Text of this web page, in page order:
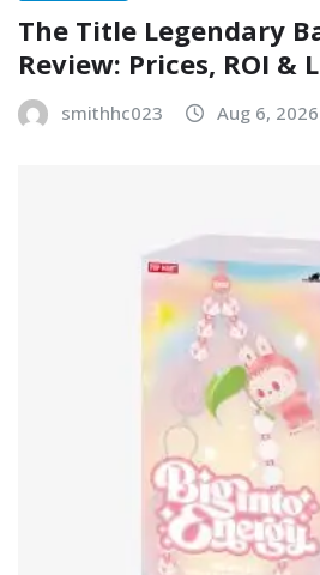
The Title Legendary
Review: Prices, ROI &
smithhc023 Aug 6, 2026